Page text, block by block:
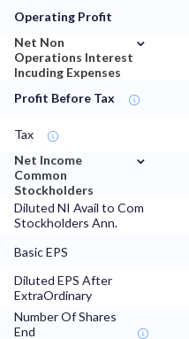
Operating Profit
Net Non
Operations Interest
Incuding Expenses
⌄
Profit Before Tax
Tax
Net Income
Common
Stockholders
⌄
Diluted NI Avail to Com
Stockholders Ann.
Basic EPS
Diluted EPS After
ExtraOrdinary
Number Of Shares
End